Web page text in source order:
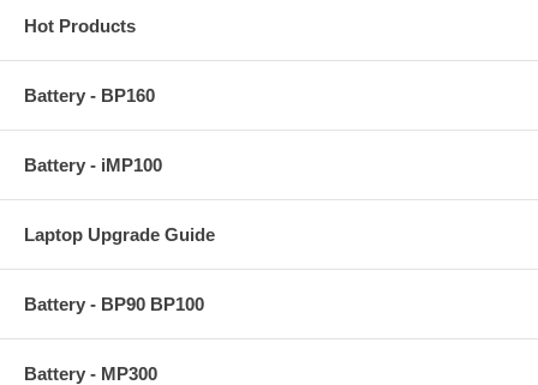
Hot Products
Battery - BP160
Battery - iMP100
Laptop Upgrade Guide
Battery - BP90 BP100
Battery - MP300